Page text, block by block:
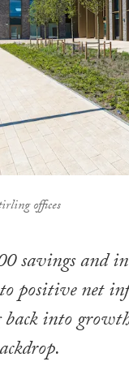
offices
savings and
positive net
into